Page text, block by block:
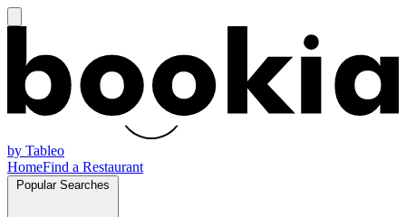
by Tableo
HomeFind a Restaurant